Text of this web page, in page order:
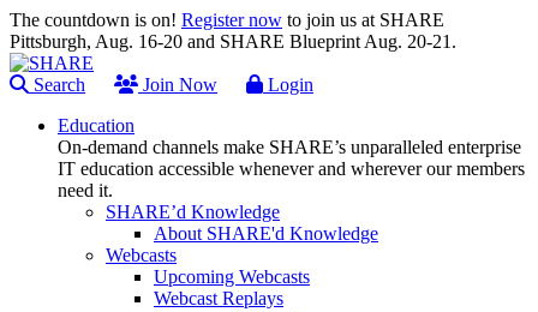
The countdown is on! Register now to join us at SHARE
Pittsburgh, Aug. 16-20 and SHARE Blueprint Aug. 20-21.
Search Join Now
Login
Education
On-demand channels make SHARE’s unparalleled enterprise
IT education accessible whenever and wherever our members
need it.
SHARE’d Knowledge
About SHARE'd Knowledge
Webcasts
Upcoming Webcasts
Webcast Replays